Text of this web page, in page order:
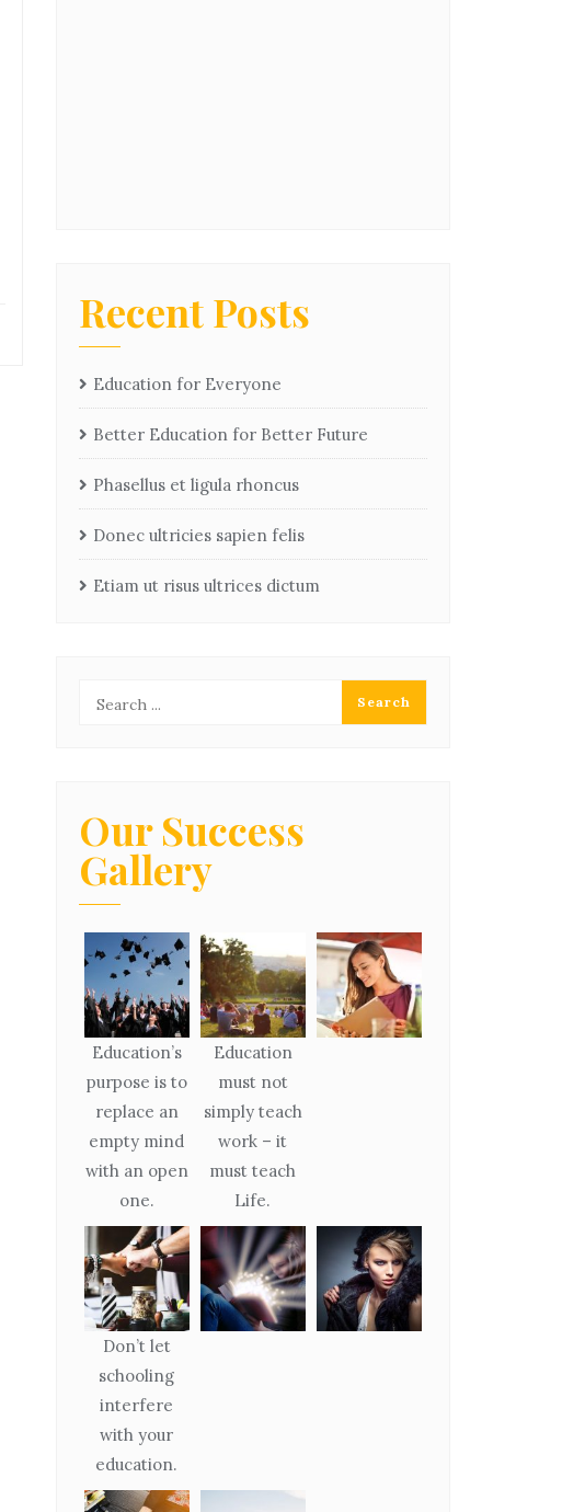
Recent Posts
Education for Everyone
Better Education for Better Future
Phasellus et ligula rhoncus
Donec ultricies sapien felis
Etiam ut risus ultrices dictum
Our Success
Gallery
Education’s
purpose is to
replace an
empty mind
with an open
one.
Education
must not
simply teach
work – it
must teach
Life.
Don’t let
schooling
interfere
with your
education.